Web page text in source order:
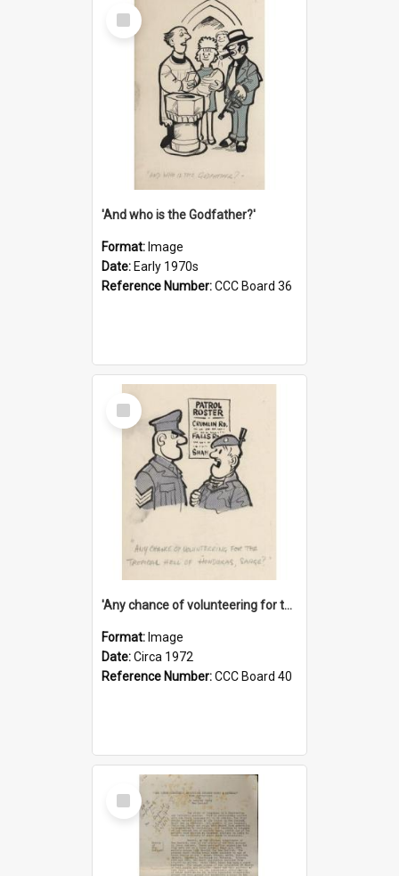
Select
Item
'And who is the Godfather?'
Format: Image
Date: Early 1970s
Reference Number:CCC Board 36
Select
Item
'Any chance of volunteering for the tropical hell of Honduras, Sarge?'
Format: Image
Date:Circa 1972
Reference Number:CCC Board 40
Select
Item